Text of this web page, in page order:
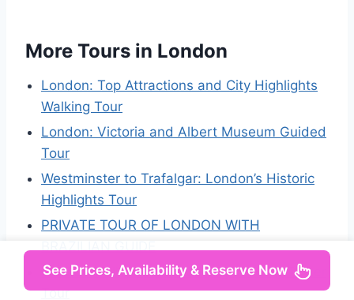
More Tours in London
London: Top Attractions and City Highlights
Walking Tour
London: Victoria and Albert Museum Guided
Tour
Westminster to Trafalgar: London’s Historic
Highlights Tour
PRIVATE TOUR OF LONDON WITH
London: Fully-Guided Making of Harry Potter
Tour
See Prices, Availability & Reserve Now